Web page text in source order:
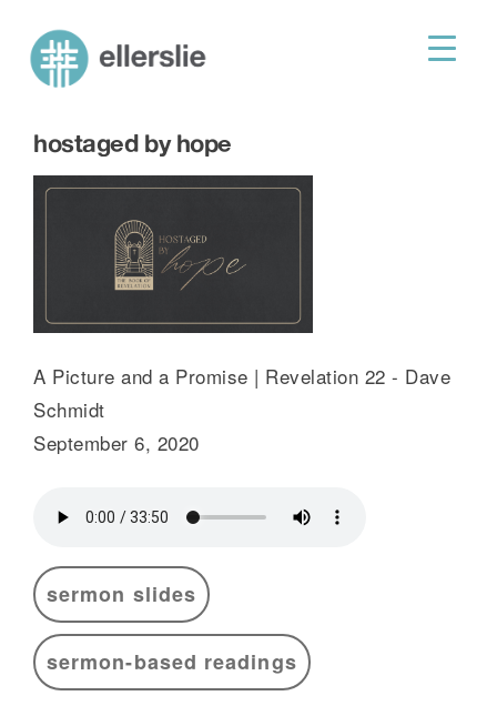
contentellerslie road baptist church
hostaged by hope
A Picture and a Promise | Revelation 22 - Dave
Schmidt
September 6, 2020
sermon slides
sermon-based readings